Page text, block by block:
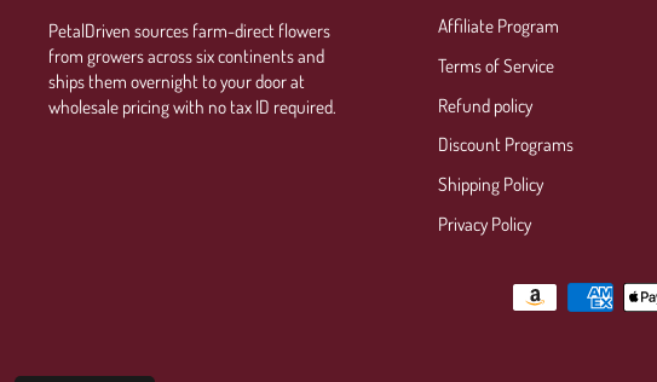
PetalDriven sources farm-direct flowers
from growers across six continents and
ships them overnight to your door at
wholesale pricing with no tax ID required.
Affiliate Program
Terms of Service
Refund policy
Discount Programs
Shipping Policy
Privacy Policy